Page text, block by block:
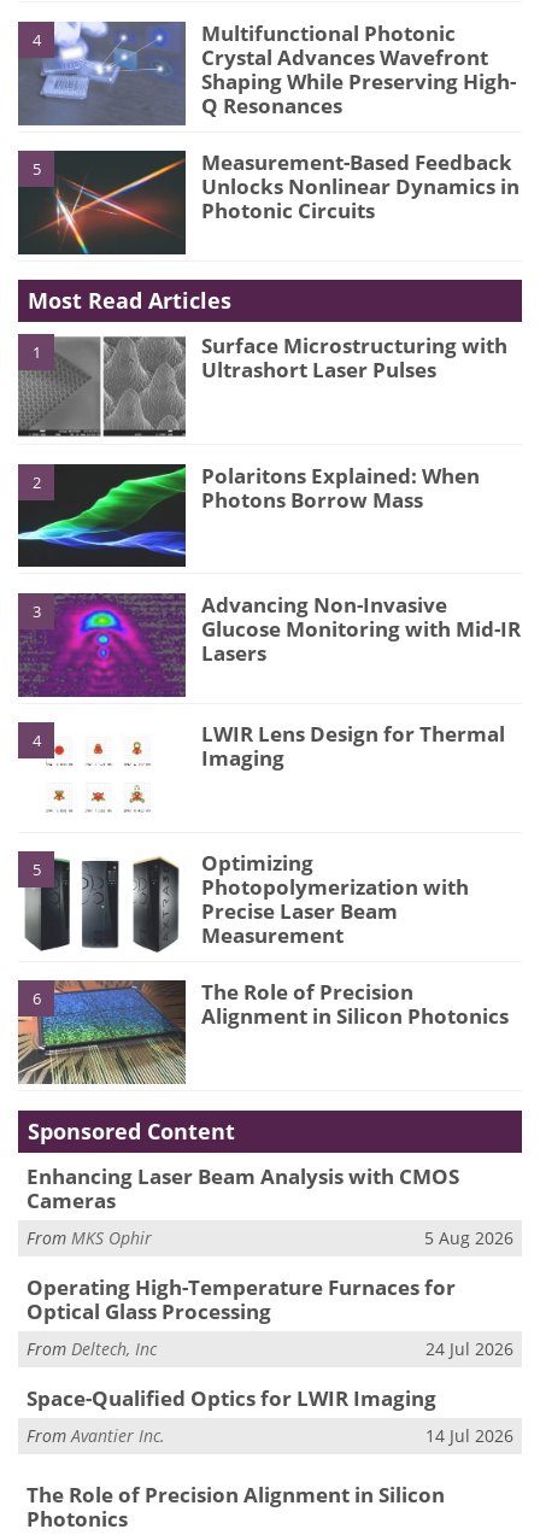
4
Multifunctional Photonic
Crystal Advances Wavefront
Shaping While Preserving High-
Q Resonances
5
Measurement-Based Feedback
Unlocks Nonlinear Dynamics in
Photonic Circuits
Most Read Articles
1
Surface Microstructuring with
Ultrashort Laser Pulses
2
Polaritons Explained: When
Photons Borrow Mass
3
Advancing Non-Invasive
Glucose Monitoring with Mid-IR
Lasers
4
LWIR Lens Design for Thermal
Imaging
5
Optimizing
Photopolymerization with
Precise Laser Beam
Measurement
6
The Role of Precision
Alignment in Silicon Photonics
Sponsored Content
Enhancing Laser Beam Analysis with CMOS
Cameras
From MKS Ophir 5 Aug 2026
Operating High-Temperature Furnaces for
Optical Glass Processing
From Deltech, Inc 24 Jul 2026
Space-Qualified Optics for LWIR Imaging
FromAvantier Inc. 14 Jul 2026
The Role of Precision Alignment in Silicon
Photonics